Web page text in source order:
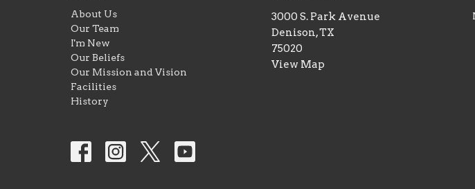
About Us
Our Team
I'm New
Our Beliefs
Our Mission and Vision
Facilities
History
3000 S. Park Avenue
Denison, TX
75020
View Map